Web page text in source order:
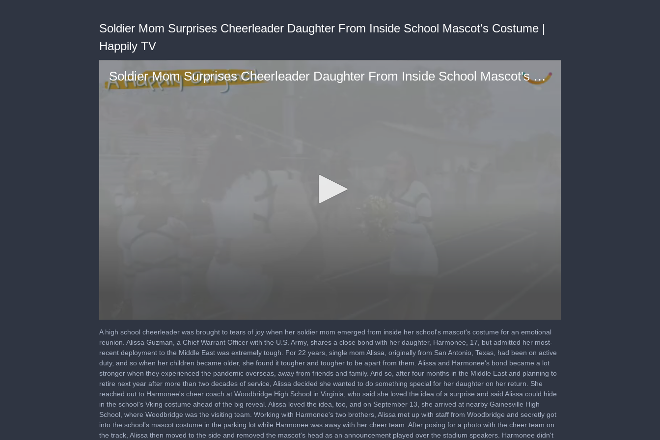
Soldier Mom Surprises Cheerleader Daughter From Inside School Mascot's Costume |
Happily TV
Soldier Mom Surprises Cheerleader Daughter From Inside School Mascot's Costume | Happily TV
seconds
5
minutes,
29
seconds
Volume
90%
A high school cheerleader was brought to tears of joy when her soldier mom emerged from inside her school's mascot's costume for an emotional
reunion. Alissa Guzman, a Chief Warrant Officer with the U.S. Army, shares a close bond with her daughter, Harmonee, 17, but admitted her most-
recent deployment to the Middle East was extremely tough. For 22 years, single mom Alissa, originally from San Antonio, Texas, had been on active
duty, and so when her children became older, she found it tougher and tougher to be apart from them. Alissa and Harmonee's bond became a lot
stronger when they experienced the pandemic overseas, away from friends and family. And so, after four months in the Middle East and planning to
retire next year after more than two decades of service, Alissa decided she wanted to do something special for her daughter on her return. She
reached out to Harmonee's cheer coach at Woodbridge High School in Virginia, who said she loved the idea of a surprise and said Alissa could hide
in the school's Vking costume ahead of the big reveal. Alissa loved the idea, too, and on September 13, she arrived at nearby Gainesville High
School, where Woodbridge was the visiting team. Working with Harmonee's two brothers, Alissa met up with staff from Woodbridge and secretly got
into the school's mascot costume in the parking lot while Harmonee was away with her cheer team. After posing for a photo with the cheer team on
the track, Alissa then moved to the side and removed the mascot's head as an announcement played over the stadium speakers. Harmonee didn't